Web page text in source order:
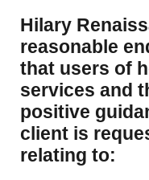
Hilary
reasonable
that users of
services and
positive
client is
relating to: